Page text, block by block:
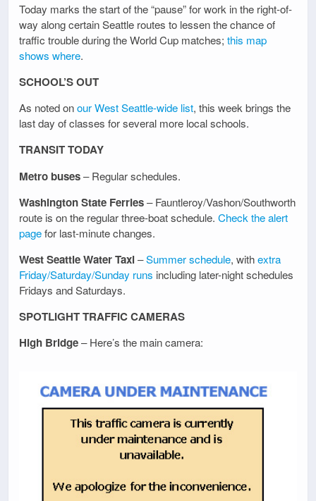
Today marks the start of the “pause” for work in the right-of-
way along certain Seattle routes to lessen the chance of
traffic trouble during the World Cup matches; this map
shows where.
SCHOOL’S OUT
As noted onour West Seattle-wide list, this week brings the
last day of classes for several more local schools.
TRANSIT TODAY
Metro buses– Regular schedules.
Washington State Ferries– Fauntleroy/Vashon/Southworth
route is on the regular three-boat schedule. Check the alert
pagefor last-minute changes.
West Seattle Water Taxi–Summer schedule, withextra
Friday/Saturday/Sunday runs including later-night schedules
Fridays and Saturdays.
SPOTLIGHT TRAFFIC CAMERAS
High Bridge– Here’s the main camera: